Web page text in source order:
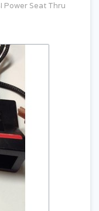
Power Seat Thru